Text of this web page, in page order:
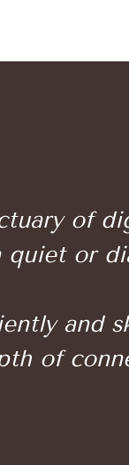
of
quiet or
and
of